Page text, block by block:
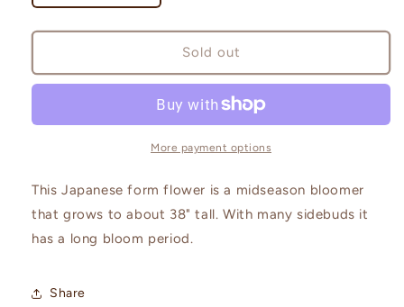
quantity
for
Peck
quantity
for
Peck
Sold out
More payment options
This Japanese form flower is a midseason bloomer
that grows to about 38" tall. With many sidebuds it
has a long bloom period.
Share